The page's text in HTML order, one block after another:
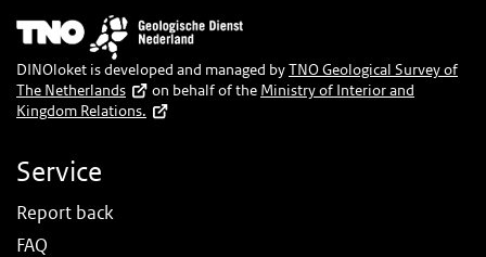
Image
DINOloket is developed and managed byTNO Geological Survey of
The Netherlands
on behalf of the Ministry of Interior and
Kingdom Relations.
Service
Report back
FAQ